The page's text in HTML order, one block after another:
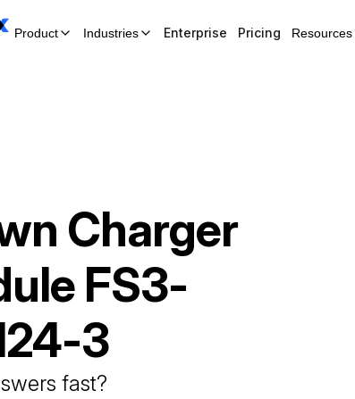
Product Industries Enterprise Pricing Resources
Charger
FS3-
3
fast?